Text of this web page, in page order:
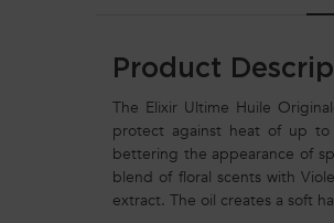
Product
The Elixir Ultime Huile
protect against heat of up to
bettering the appearance of
blend of floral scents with
extract. The oil creates a soft